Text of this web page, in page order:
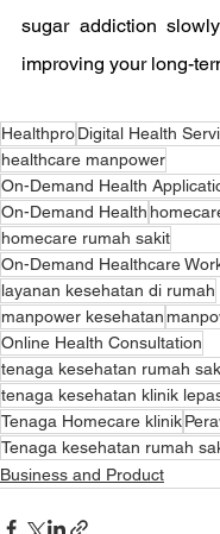
sugar addiction
improving your long-
HealthproDigital Health
healthcare manpower
On-Demand Health
On-Demand Health
homecare rumah sakit
On-Demand Healthcare
layanan kesehatan di rumah
manpower kesehatan
Online Health Consultation
tenaga kesehatan rumah
tenaga kesehatan klinik
Tenaga Homecare klinik
Tenaga kesehatan rumah
Business and Product